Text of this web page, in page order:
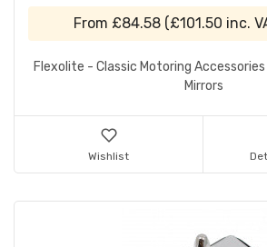
From £84.58 (£101.50 inc.
Flexolite - Classic Motoring
Mirrors
Wishlist